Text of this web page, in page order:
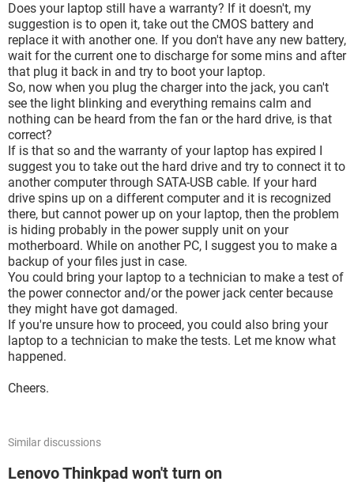
Does your laptop still have a warranty? If it doesn't, my
suggestion is to open it, take out the CMOS battery and
replace it with another one. If you don't have any new battery,
wait for the current one to discharge for some mins and after
that plug it back in and try to boot your laptop.
So, now when you plug the charger into the jack, you can't
see the light blinking and everything remains calm and
nothing can be heard from the fan or the hard drive, is that
correct?
If is that so and the warranty of your laptop has expired I
suggest you to take out the hard drive and try to connect it to
another computer through SATA-USB cable. If your hard
drive spins up on a different computer and it is recognized
there, but cannot power up on your laptop, then the problem
is hiding probably in the power supply unit on your
motherboard. While on another PC, I suggest you to make a
backup of your files just in case.
You could bring your laptop to a technician to make a test of
the power connector and/or the power jack center because
they might have got damaged.
If you're unsure how to proceed, you could also bring your
laptop to a technician to make the tests. Let me know what
happened.
Cheers.
Similar discussions
Lenovo Thinkpad won't turn on